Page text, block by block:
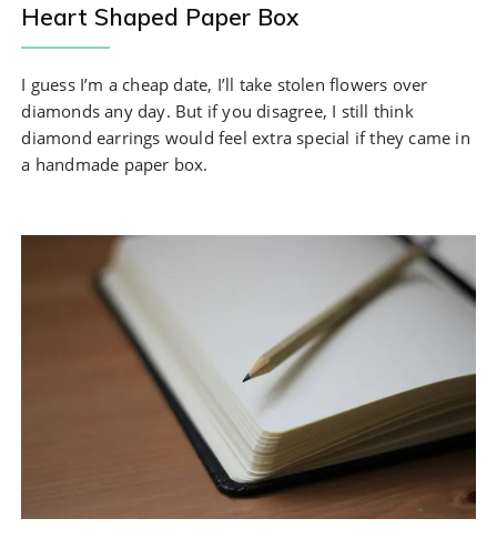
Heart Shaped Paper Box
I guess I’m a cheap date, I’ll take stolen flowers over
diamonds any day. But if you disagree, I still think
diamond earrings would feel extra special if they came in
a handmade paper box.